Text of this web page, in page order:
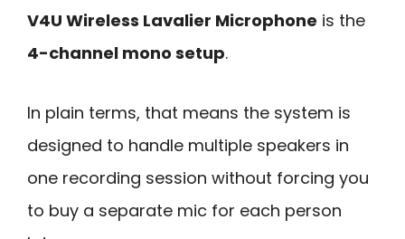
V4U Wireless Lavalier Microphone is the
4-channel mono setup.
In plain terms, that means the system is
designed to handle multiple speakers in
one recording session without forcing you
to buy a separate mic for each person